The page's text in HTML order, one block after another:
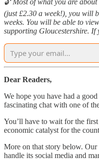
(just £2.30 a week!), you will
weeks. You will be able to
supporting Gloucestershire. If
Dear Readers,
We hope you have had a
fascinating chat with one of
You’ll have to wait for the
economic catalyst for the
More on that story below.
handle its social media and